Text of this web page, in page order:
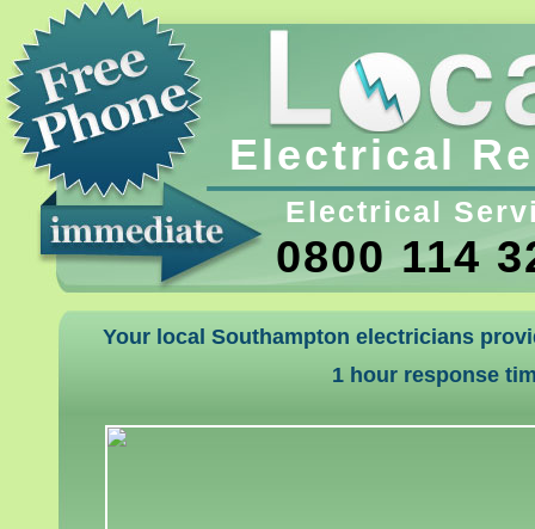
Electrical
Electrical
0800 114
Your local Southampton electricians
1 hour response